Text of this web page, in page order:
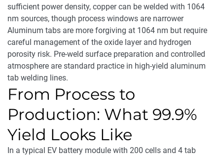
sufficient power density, copper can be welded with 1064
nm sources, though process windows are narrower
Aluminum tabs are more forgiving at 1064 nm but require
careful management of the oxide layer and hydrogen
porosity risk. Pre-weld surface preparation and controlled
atmosphere are standard practice in high-yield aluminum
tab welding lines.
From Process to
Production: What 99.9%
Yield Looks Like
In a typical EV battery module with 200 cells and 4 tab